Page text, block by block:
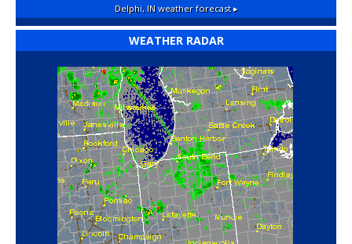
Delphi, INweather forecast ▸
WEATHER RADAR